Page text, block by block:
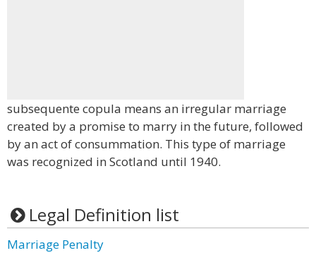
subsequente copula means an irregular marriage
created by a promise to marry in the future, followed
by an act of consummation. This type of marriage
was recognized in Scotland until 1940.
Legal Definition list
Marriage Penalty